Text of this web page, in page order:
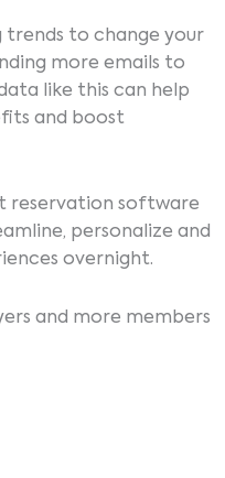
trends to change your
more emails to
like this can help
and boost
reservation software
personalize and
overnight.
and more members